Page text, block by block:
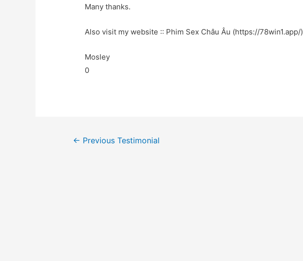
Many thanks.
Also visit my website :: Phim Sex Châu Âu (https://78win1.app/)
Mosley
0
← Previous Testimonial